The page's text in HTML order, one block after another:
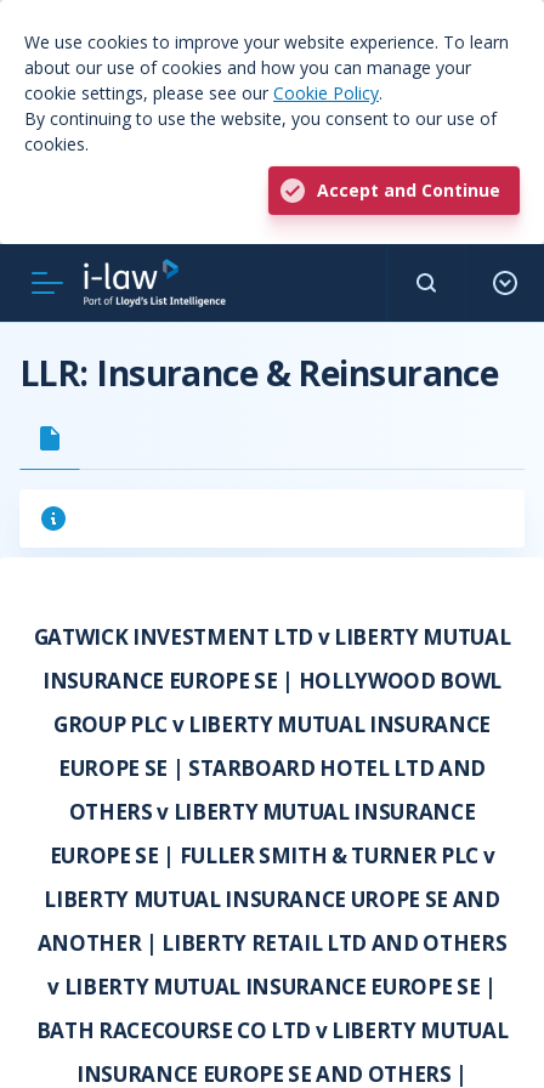
We use cookies to improve your website experience. To learn
about our use of cookies and how you can manage your
cookie settings, please see our Cookie Policy.
By continuing to use the website, you consent to our use of
cookies.
Accept and Continue
LLR: Insurance & Reinsurance
GATWICK INVESTMENT LTD v LIBERTY MUTUAL
INSURANCE EUROPE SE | HOLLYWOOD BOWL
GROUP PLC v LIBERTY MUTUAL INSURANCE
EUROPE SE | STARBOARD HOTEL LTD AND
OTHERS v LIBERTY MUTUAL INSURANCE
EUROPE SE | FULLER SMITH & TURNER PLC v
LIBERTY MUTUAL INSURANCE UROPE SE AND
ANOTHER | LIBERTY RETAIL LTD AND OTHERS
v LIBERTY MUTUAL INSURANCE EUROPE SE |
BATH RACECOURSE CO LTD v LIBERTY MUTUAL
INSURANCE EUROPE SE AND OTHERS |